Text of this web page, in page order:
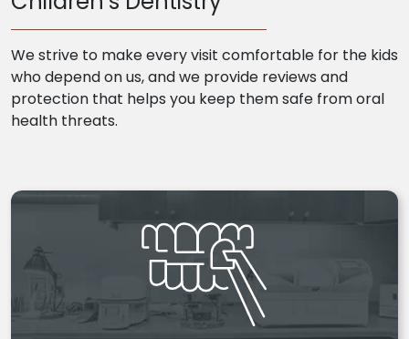
We strive to make every visit comfortable for the kids
who depend on us, and we provide reviews and
protection that helps you keep them safe from oral
health threats.